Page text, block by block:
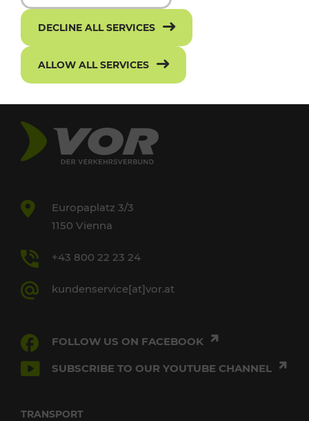
Europaplatz 3/3
1150 Vienna
+43 800 22 23 24
kundenservice[at]vor.at
FOLLOW US ON FACEBOOK
SUBSCRIBE TO OUR YOUTUBE CHANNEL
TRANSPORT
DECLINE ALL SERVICES
ALLOW ALL SERVICES